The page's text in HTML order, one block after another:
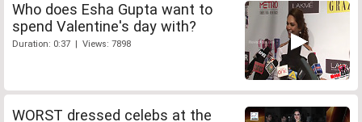
Who does Esha Gupta want to
spend Valentine's day with?
Duration: 0:37 | Views: 7898
WORST dressed celebs at the